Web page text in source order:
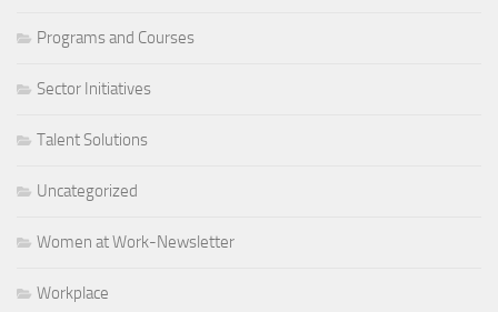
Programs and Courses
Sector Initiatives
Talent Solutions
Uncategorized
Women at Work-Newsletter
Workplace